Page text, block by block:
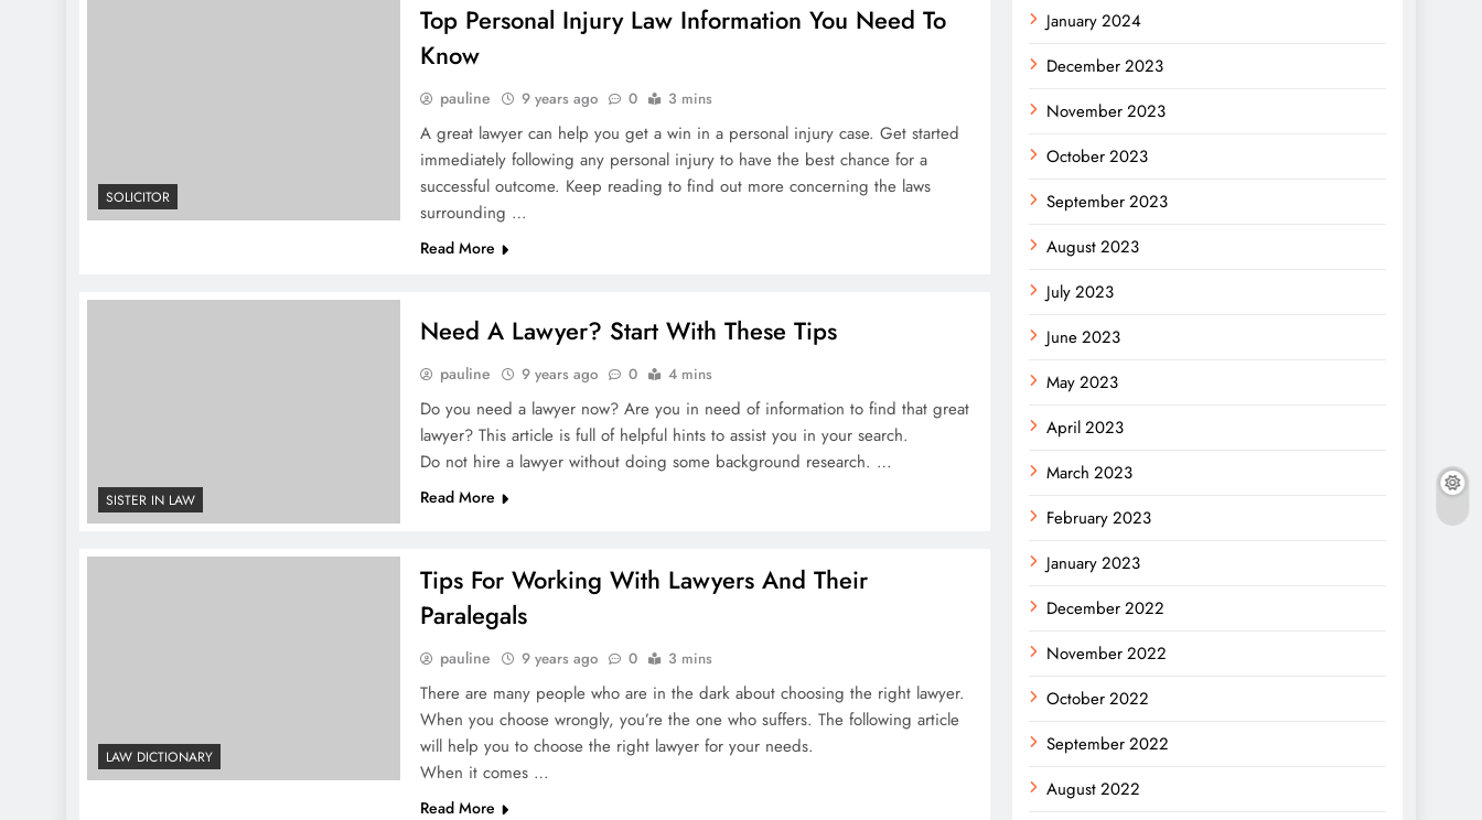
SOLICITOR
Top Personal Injury Law Information You Need To
Know
pauline 9 years ago 0 3 mins
A great lawyer can help you get a win in a personal injury case. Get started
immediately following any personal injury to have the best chance for a
successful outcome. Keep reading to find out more concerning the laws
surrounding …
Read More
SISTER IN LAW
Need A Lawyer? Start With These Tips
pauline 9 years ago 0 4 mins
Do you need a lawyer now? Are you in need of information to find that great
lawyer? This article is full of helpful hints to assist you in your search.
Do not hire a lawyer without doing some background research. …
Read More
LAW DICTIONARY
Tips For Working With Lawyers And Their
Paralegals
pauline 9 years ago 0 3 mins
There are many people who are in the dark about choosing the right lawyer.
When you choose wrongly, you’re the one who suffers. The following article
will help you to choose the right lawyer for your needs.
When it comes …
Read More
January 2024
December 2023
November 2023
October 2023
September 2023
August 2023
July 2023
June 2023
May 2023
April 2023
March 2023
February 2023
January 2023
December 2022
November 2022
October 2022
September 2022
August 2022